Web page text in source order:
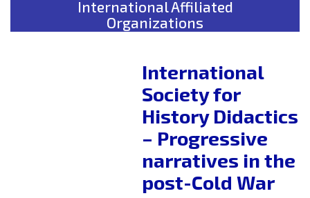
International Affiliated
Organizations
International
Society for
History Didactics
– Progressive
narratives in the
post-Cold War